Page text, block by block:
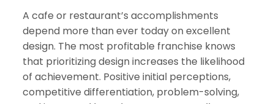
A cafe or restaurant’s accomplishments
depend more than ever today on excellent
design. The most profitable franchise knows
that prioritizing design increases the likelihood
of achievement. Positive initial perceptions,
competitive differentiation, problem-solving,